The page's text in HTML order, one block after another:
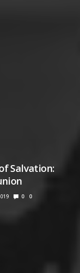
Salvation:
0 0